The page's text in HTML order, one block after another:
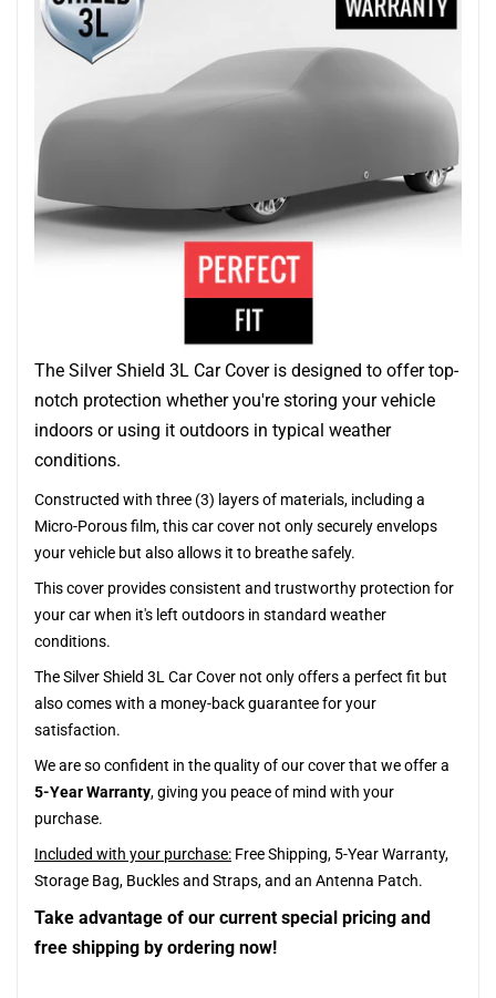
The Silver Shield 3L Car Cover is designed to offer top-
notch protection whether you're storing your vehicle
indoors or using it outdoors in typical weather
conditions.
Constructed with three (3) layers of materials, including a
Micro-Porous film, this car cover not only securely envelops
your vehicle but also allows it to breathe safely.
This cover provides consistent and trustworthy protection for
your car when it's left outdoors in standard weather
conditions.
The Silver Shield 3L Car Cover not only offers a perfect fit but
also comes with a money-back guarantee for your
satisfaction.
We are so confident in the quality of our cover that we offer a
5-Year Warranty, giving you peace of mind with your
purchase.
Included with your purchase: Free Shipping, 5-Year Warranty,
Storage Bag, Buckles and Straps, and an Antenna Patch.
Take advantage of our current special pricing and
free shipping by ordering now!